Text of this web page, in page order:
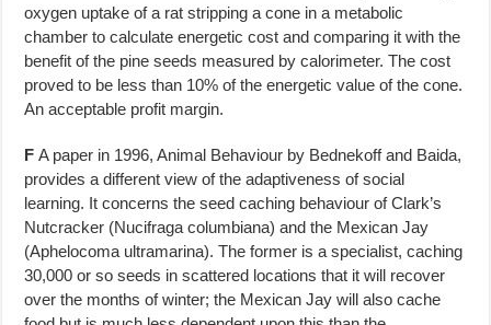
oxygen uptake of a rat strip­ping a cone in a metabolic
chamber to calculate energetic cost and compar­ing it with the
benefit of the pine seeds measured by calorimeter. The cost
proved to be less than 10% of the energetic value of the cone.
An acceptable profit margin.
F A paper in 1996, Animal Behaviour by Bednekoff and Baida,
provides a differ­ent view of the adaptiveness of social
learning. It concerns the seed caching behaviour of Clark’s
Nutcracker (Nucifraga columbiana) and the Mexican Jay
(Aphelocoma ultramarina). The former is a specialist, caching
30,000 or so seeds in scattered locations that it will recover
over the months of winter; the Mexican Jay will also cache